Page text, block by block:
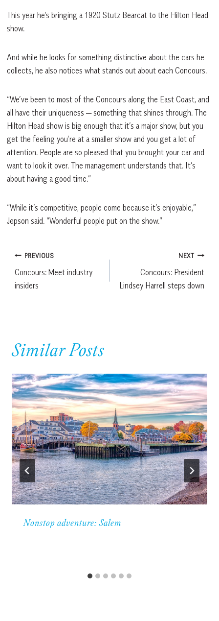
This year he’s bringing a 1920 Stutz Bearcat to the Hilton Head
show.
And while he looks for something distinctive about the cars he
collects, he also notices what stands out about each Concours.
“We’ve been to most of the Concours along the East Coast, and
all have their uniqueness — something that shines through. The
Hilton Head show is big enough that it’s a major show, but you
get the feeling you’re at a smaller show and you get a lot of
attention. People are so pleased that you brought your car and
want to look it over. The management understands that. It’s
about having a good time.”
“While it’s competitive, people come because it’s enjoyable,”
Jepson said. “Wonderful people put on the show.”
Post
navigation
PREVIOUS
Concours: Meet industry
insiders
NEXT
Concours: President
Lindsey Harrell steps down
Similar Posts
Nonstop adventure: Salem